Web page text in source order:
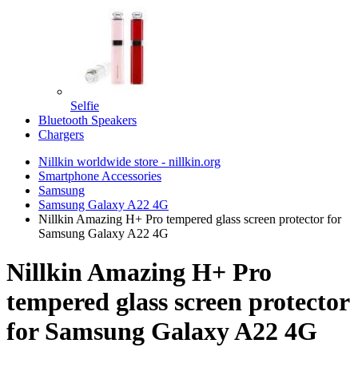
Selfie
Bluetooth Speakers
Chargers
Nillkin worldwide store - nillkin.org
Smartphone Accessories
Samsung
Samsung Galaxy A22 4G
Nillkin Amazing H+ Pro tempered glass screen protector for
Samsung Galaxy A22 4G
Nillkin Amazing H+ Pro
tempered glass screen protector
for Samsung Galaxy A22 4G